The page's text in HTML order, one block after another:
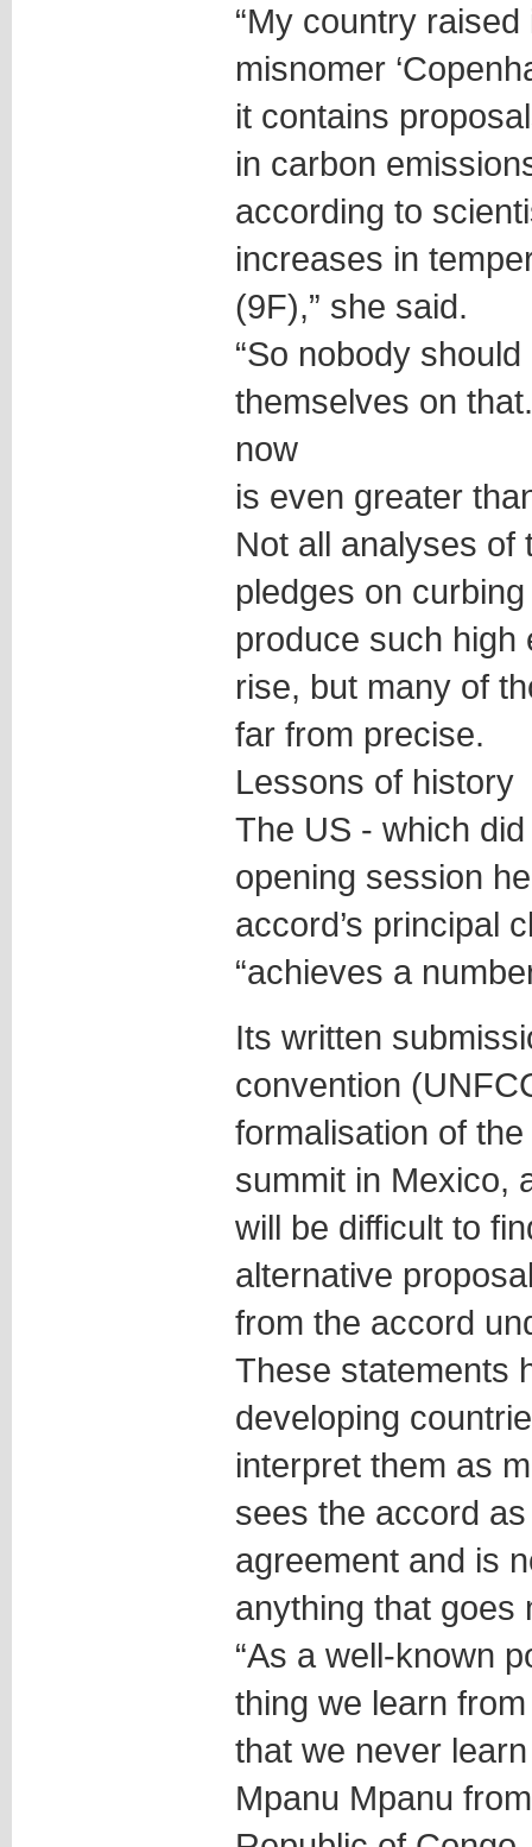
“My country
misnomer
it contains
in carbon
according to
increases in
(9F),” she said.
“So nobody
themselves on
now
is even greater
Not all analyses of
pledges on
produce such high
rise, but many of
far from precise.
Lessons of history
The US - which
opening session
accord’s principal
“achieves a
Its written
convention
formalisation of the
summit in Mexico,
will be difficult to
alternative
from the accord
These statements
developing
interpret them as
sees the accord
agreement and is
anything that goes
“As a well-known
thing we learn
that we never
Mpanu Mpanu